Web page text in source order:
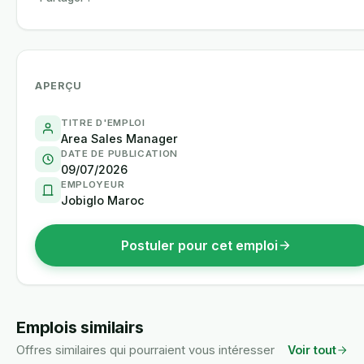
APERÇU
TITRE D'EMPLOI
Area Sales Manager
DATE DE PUBLICATION
09/07/2026
EMPLOYEUR
Jobiglo Maroc
Postuler pour cet emploi
Emplois similairs
Offres similaires qui pourraient vous intéresser Voir tout